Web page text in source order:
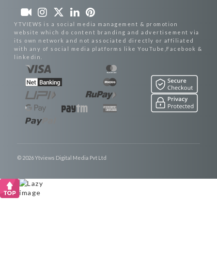
YTVIEWS is a social media management & promotion
website which do content branding and advertisement via
its own network and not associated directly or affiliated
with any of social media platforms like YouTube,Facebook &
linkedin.
© 2026 Ytviews Digital Media Pvt Ltd